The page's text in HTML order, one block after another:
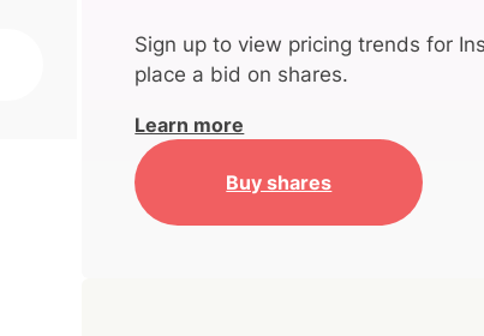
Sign up to view pricing trends for
place a bid on shares.
Learn more
Buy shares